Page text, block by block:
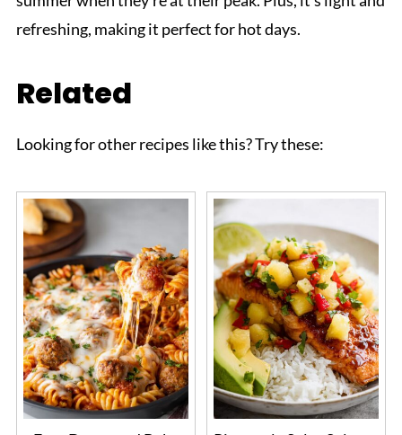
refreshing, making it perfect for hot days.
Related
Looking for other recipes like this? Try these: